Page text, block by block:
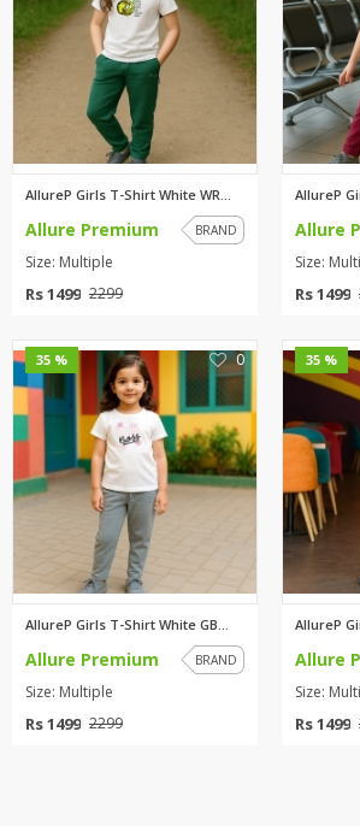
AllureP Girls T-Shirt White WR...
Allure Premium BRAND
Size: Multiple
Rs 1499 2299
AllureP
Allure
Size:
Rs 1499
35 % 0
AllureP Girls T-Shirt White GB...
Allure Premium BRAND
Size: Multiple
Rs 1499 2299
35 %
AllureP
Allure
Size:
Rs 1499